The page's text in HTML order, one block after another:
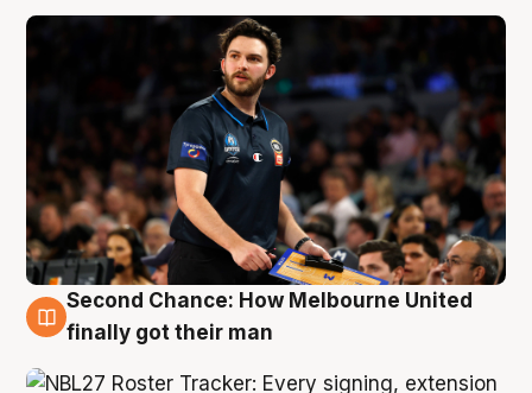
8 Aug
Second Chance: How Melbourne United
finally got their man